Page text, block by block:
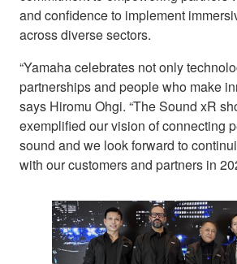
and confidence to implement
across diverse sectors.
“Yamaha celebrates not only
partnerships and people who make
says Hiromu Ohgi. “The Sound xR
exemplified our vision of connecting
sound and we look forward to
with our customers and partners in